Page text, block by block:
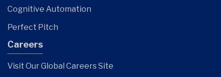
Cognitive Automation
Perfect Pitch
Careers
Visit Our Global Careers Site